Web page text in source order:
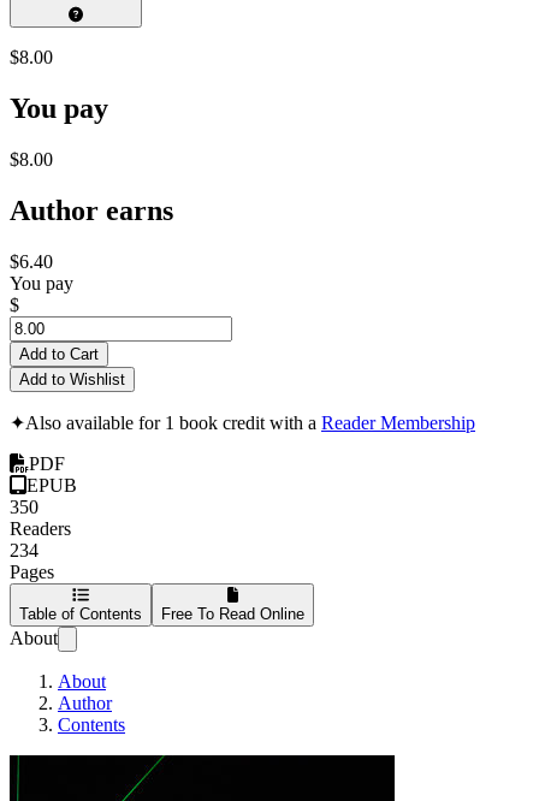
$8.00
You pay
$8.00
Author earns
$6.40
You pay
$
Add to Cart
Add to Wishlist
✦Also available for 1 book credit with a Reader Membership
PDF
EPUB
350
Readers
234
Pages
Table of Contents Free To Read Online
About
About
Author
Contents